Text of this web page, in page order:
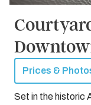
Prices &
Set in the historic